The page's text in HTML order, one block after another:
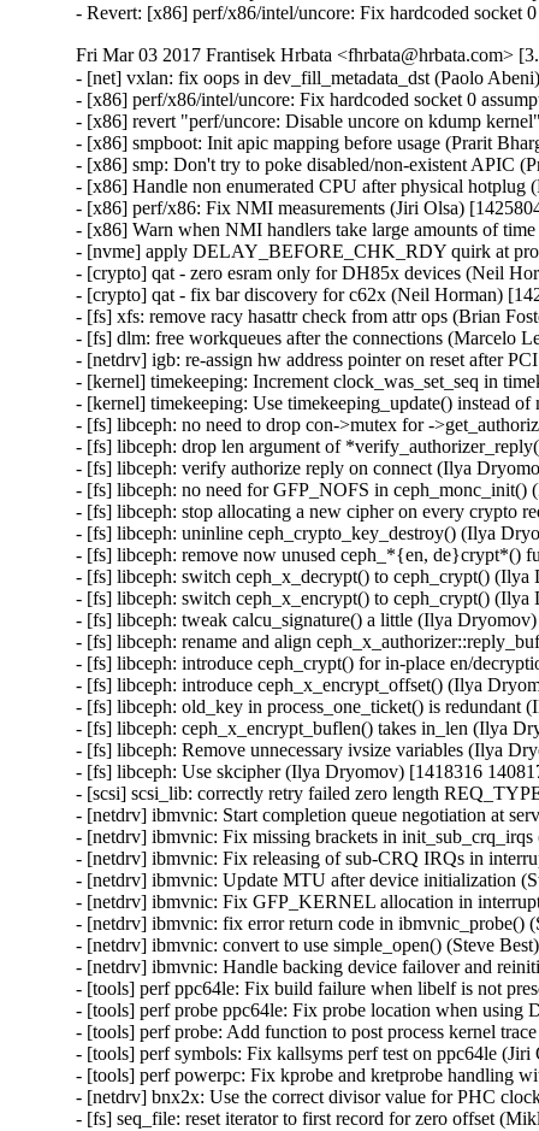
- Revert: [x86] perf/x86/intel/uncore: Fix hardcoded socket
Fri Mar 03 2017 Frantisek Hrbata <fhrbata@hrbata.com>
- [net] vxlan: fix oops in dev_fill_metadata_dst (Paolo
- [x86] perf/x86/intel/uncore: Fix hardcoded socket 0
- [x86] revert "perf/uncore: Disable uncore on kdump
- [x86] smpboot: Init apic mapping before usage (Prarit
- [x86] smp: Don't try to poke disabled/non-existent APIC
- [x86] Handle non enumerated CPU after physical hotplug
- [x86] perf/x86: Fix NMI measurements (Jiri Olsa)
- [x86] Warn when NMI handlers take large amounts of
- [nvme] apply DELAY_BEFORE_CHK_RDY quirk at
- [crypto] qat - zero esram only for DH85x devices (Neil
- [crypto] qat - fix bar discovery for c62x (Neil Horman)
- [fs] xfs: remove racy hasattr check from attr ops (Brian
- [fs] dlm: free workqueues after the connections (Marcelo
- [netdrv] igb: re-assign hw address pointer on reset after
- [kernel] timekeeping: Increment clock_was_set_seq in
- [kernel] timekeeping: Use timekeeping_update() instead
- [fs] libceph: no need to drop con->mutex for -
- [fs] libceph: drop len argument of
- [fs] libceph: verify authorize reply on connect (Ilya
- [fs] libceph: no need for GFP_NOFS in
- [fs] libceph: stop allocating a new cipher on every crypto
- [fs] libceph: uninline ceph_crypto_key_destroy() (Ilya
- [fs] libceph: remove now unused ceph_*{en, de}crypt*()
- [fs] libceph: switch ceph_x_decrypt() to ceph_crypt()
- [fs] libceph: switch ceph_x_encrypt() to ceph_crypt()
- [fs] libceph: tweak calcu_signature() a little (Ilya
- [fs] libceph: rename and align
- [fs] libceph: introduce ceph_crypt() for in-place en/
- [fs] libceph: introduce ceph_x_encrypt_offset() (Ilya
- [fs] libceph: old_key in process_one_ticket() is redundant
- [fs] libceph: ceph_x_encrypt_buflen() takes in_len (Ilya
- [fs] libceph: Remove unnecessary ivsize variables (Ilya
- [fs] libceph: Use skcipher (Ilya Dryomov) [1418316
- [scsi] scsi_lib: correctly retry failed zero length
- [netdrv] ibmvnic: Start completion queue negotiation at
- [netdrv] ibmvnic: Fix missing brackets in
- [netdrv] ibmvnic: Fix releasing of sub-CRQ IRQs in
- [netdrv] ibmvnic: Update MTU after device initialization
- [netdrv] ibmvnic: Fix GFP_KERNEL allocation in
- [netdrv] ibmvnic: fix error return code in ibmvnic_probe()
- [netdrv] ibmvnic: convert to use simple_open() (Steve
- [netdrv] ibmvnic: Handle backing device failover and
- [tools] perf ppc64le: Fix build failure when libelf is not
- [tools] perf probe ppc64le: Fix probe location when using
- [tools] perf probe: Add function to post process kernel
- [tools] perf symbols: Fix kallsyms perf test on ppc64le
- [tools] perf powerpc: Fix kprobe and kretprobe handling
- [netdrv] bnx2x: Use the correct divisor value for PHC
- [fs] seq_file: reset iterator to first record for zero offset